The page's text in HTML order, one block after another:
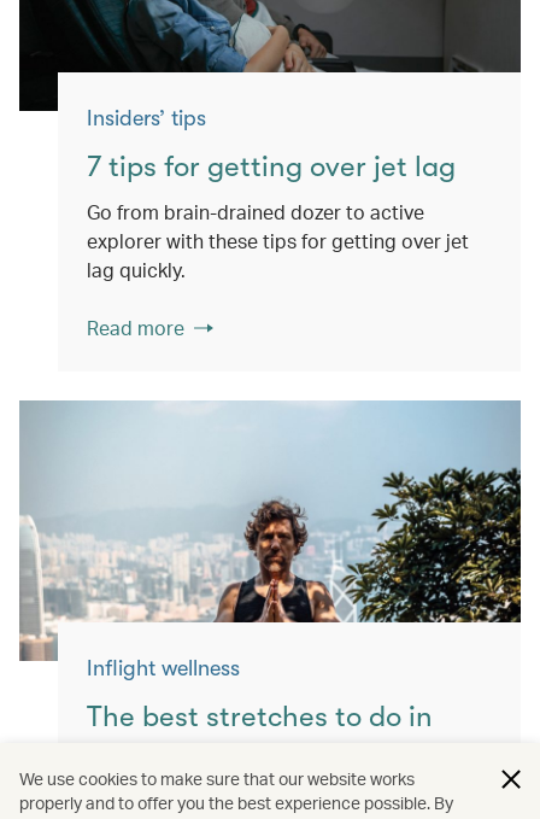
Insiders’ tips
7 tips for getting over jet lag
Go from brain-drained dozer to active
explorer with these tips for getting over jet
lag quickly.
Read more
Inflight wellness
The best stretches to do in
Keep yourself moving with these simple
We use cookies to make sure that our website works
properly and to offer you the best experience possible. By